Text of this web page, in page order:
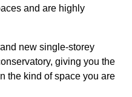
and are highly
new single-storey
giving you the
the kind of space you are